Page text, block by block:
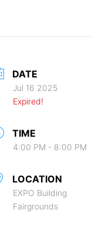
DATE
Jul 16 2025
Expired!
TIME
4:00 PM - 8:00 PM
LOCATION
EXPO Building
Fairgrounds